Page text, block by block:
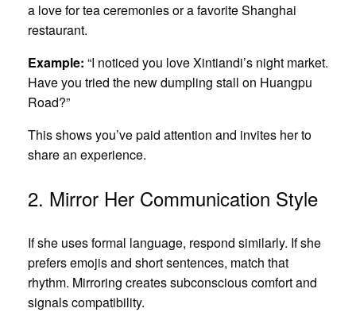
a love for tea ceremonies or a favorite Shanghai
restaurant.
Example: “I noticed you love Xintiandi’s night market.
Have you tried the new dumpling stall on Huangpu
Road?”
This shows you’ve paid attention and invites her to
share an experience.
2. Mirror Her Communication Style
If she uses formal language, respond similarly. If she
prefers emojis and short sentences, match that
rhythm. Mirroring creates subconscious comfort and
signals compatibility.